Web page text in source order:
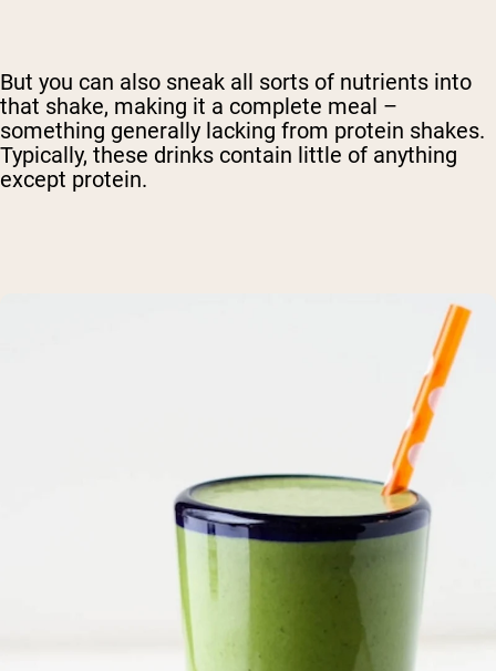
But you can also sneak all sorts of nutrients into
that shake, making it a complete meal –
something generally lacking from protein shakes.
Typically, these drinks contain little of anything
except protein.